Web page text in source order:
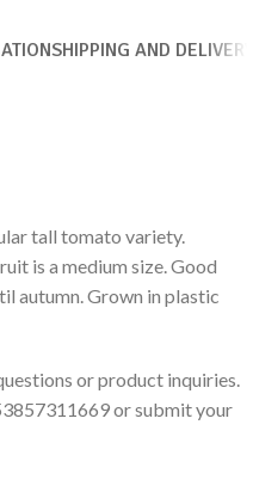
SHIPPING AND DELIVERY
tall tomato variety.
is a medium size. Good
autumn. Grown in plastic
or product inquiries.
or submit your